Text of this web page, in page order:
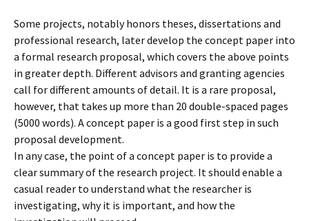
Some projects, notably honors theses, dissertations and
professional research, later develop the concept paper into
a formal research proposal, which covers the above points
in greater depth. Different advisors and granting agencies
call for different amounts of detail. It is a rare proposal,
however, that takes up more than 20 double-spaced pages
(5000 words). A concept paper is a good first step in such
proposal development.
In any case, the point of a concept paper is to provide a
clear summary of the research project. It should enable a
casual reader to understand what the researcher is
investigating, why it is important, and how the